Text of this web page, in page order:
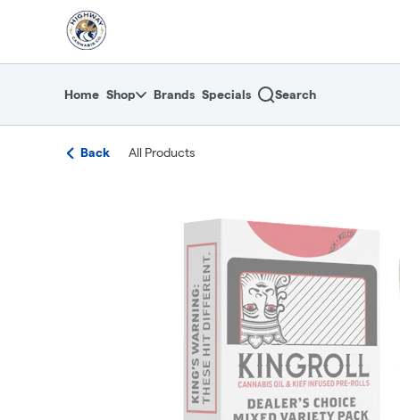
Navigationreturn to dispensary home page
Home Shop Brands Specials Search
Back All Products